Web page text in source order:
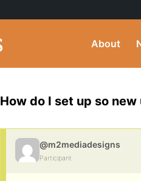
About
How do I set up so
@m2mediadesigns
Participant